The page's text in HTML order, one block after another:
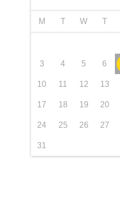
M T W T
3 4 5 6
10 11 12 13
17 18 19 20
24 25 26 27
31